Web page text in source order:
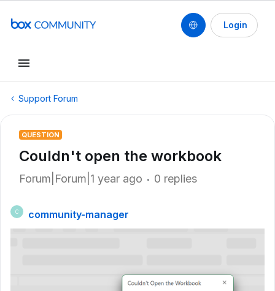
Login
Support Forum
QUESTION
Couldn't open the workbook
Forum|Forum|1 year ago 0 replies
C community-manager